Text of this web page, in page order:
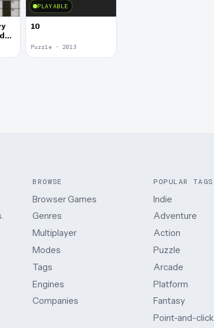
PLAYABLE
10
Puzzle · 2013
BROWSE
Browser Games
Genres
Multiplayer
Modes
Tags
Engines
Companies
POPULAR TAGS
Indie
Adventure
Action
Puzzle
Arcade
Platform
Fantasy
Point-and-click